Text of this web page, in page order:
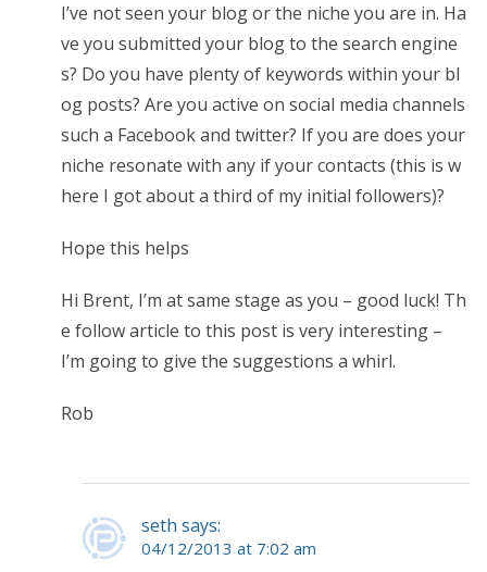
I’ve not seen your blog or the niche you are in. Ha
ve you submitted your blog to the search engine
s? Do you have plenty of keywords within your bl
og posts? Are you active on social media channels
such a Facebook and twitter? If you are does your
niche resonate with any if your contacts (this is w
here I got about a third of my initial followers)?
Hope this helps
Hi Brent, I’m at same stage as you – good luck! Th
e follow article to this post is very interesting –
I’m going to give the suggestions a whirl.
Rob
seth says:
04/12/2013 at 7:02 am